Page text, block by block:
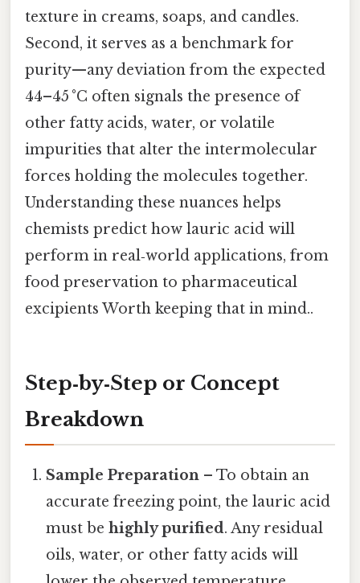
texture in creams, soaps, and candles.
Second, it serves as a benchmark for
purity—any deviation from the expected
44–45 °C often signals the presence of
other fatty acids, water, or volatile
impurities that alter the intermolecular
forces holding the molecules together.
Understanding these nuances helps
chemists predict how lauric acid will
perform in real‑world applications, from
food preservation to pharmaceutical
excipients Worth keeping that in mind..
Step‑by‑Step or Concept
Breakdown
Sample Preparation – To obtain an
accurate freezing point, the lauric acid
must behighly purified. Any residual
oils, water, or other fatty acids will